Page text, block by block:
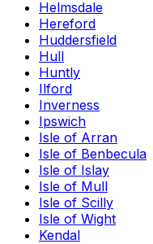
Helmsdale
Hereford
Huddersfield
Hull
Huntly
Ilford
Inverness
Ipswich
Isle of Arran
Isle of Benbecula
Isle of Islay
Isle of Mull
Isle of Scilly
Isle of Wight
Kendal